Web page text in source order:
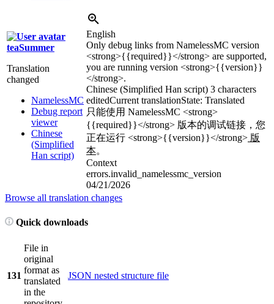
teaSummer
Translation
changed
NamelessMC
Debug report
viewer
Chinese
(Simplified
Han script)
English
Only debug links from NamelessMC version
<strong>{{required}}</strong> are supported,
you are running version <strong>{{version}}
</strong>.
Chinese (Simplified Han script) 3 characters
editedCurrent translationState: Translated
只能使用 NamelessMC <strong>
{{required}}</strong> 版本的调试链接，您
正在运行 <strong>{{version}}</strong> 版
本。
Context
errors.invalid_namelessmc_version
04/21/2026
Browse all translation changes
Quick downloads
131
File in
original
format as
translated
in the
JSON nested structure file